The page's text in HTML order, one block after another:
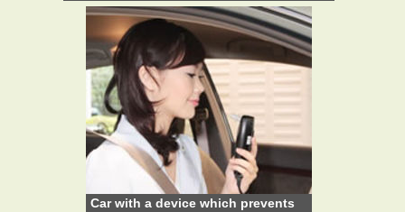
Car with a device which prevents